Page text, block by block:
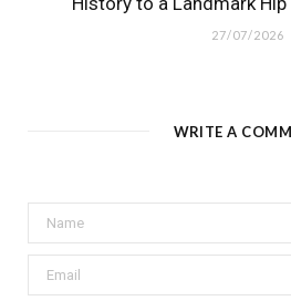
27/07/2026
WRITE A